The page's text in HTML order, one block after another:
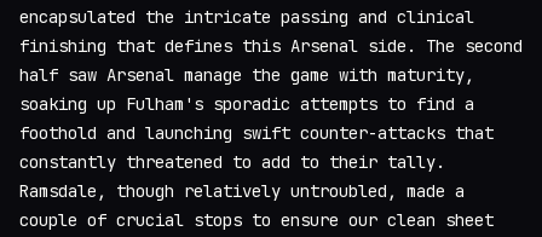
encapsulated the intricate passing and clinical
finishing that defines this Arsenal side. The second
half saw Arsenal manage the game with maturity,
soaking up Fulham's sporadic attempts to find a
foothold and launching swift counter-attacks that
constantly threatened to add to their tally.
Ramsdale, though relatively untroubled, made a
couple of crucial stops to ensure our clean sheet